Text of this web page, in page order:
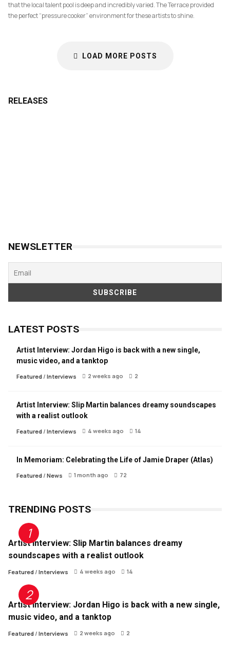
that the local talent pool is deep and incredibly varied. The Terrace provided
the perfect “pressure cooker” environment for these artists to shine.
LOAD MORE POSTS
RELEASES
NEWSLETTER
LATEST POSTS
Artist Interview: Jordan Higo is back with a new single,
music video, and a tanktop
Featured/ Interviews 2 weeks ago 2
Artist Interview: Slip Martin balances dreamy soundscapes
with a realist outlook
Featured/ Interviews 4 weeks ago 14
In Memoriam: Celebrating the Life of Jamie Draper (Atlas)
Featured/ News 1 month ago 72
TRENDING POSTS
Artist Interview: Slip Martin balances dreamy
soundscapes with a realist outlook
Featured/ Interviews 4 weeks ago 14
Artist Interview: Jordan Higo is back with a new single,
music video, and a tanktop
Featured/ Interviews 2 weeks ago 2